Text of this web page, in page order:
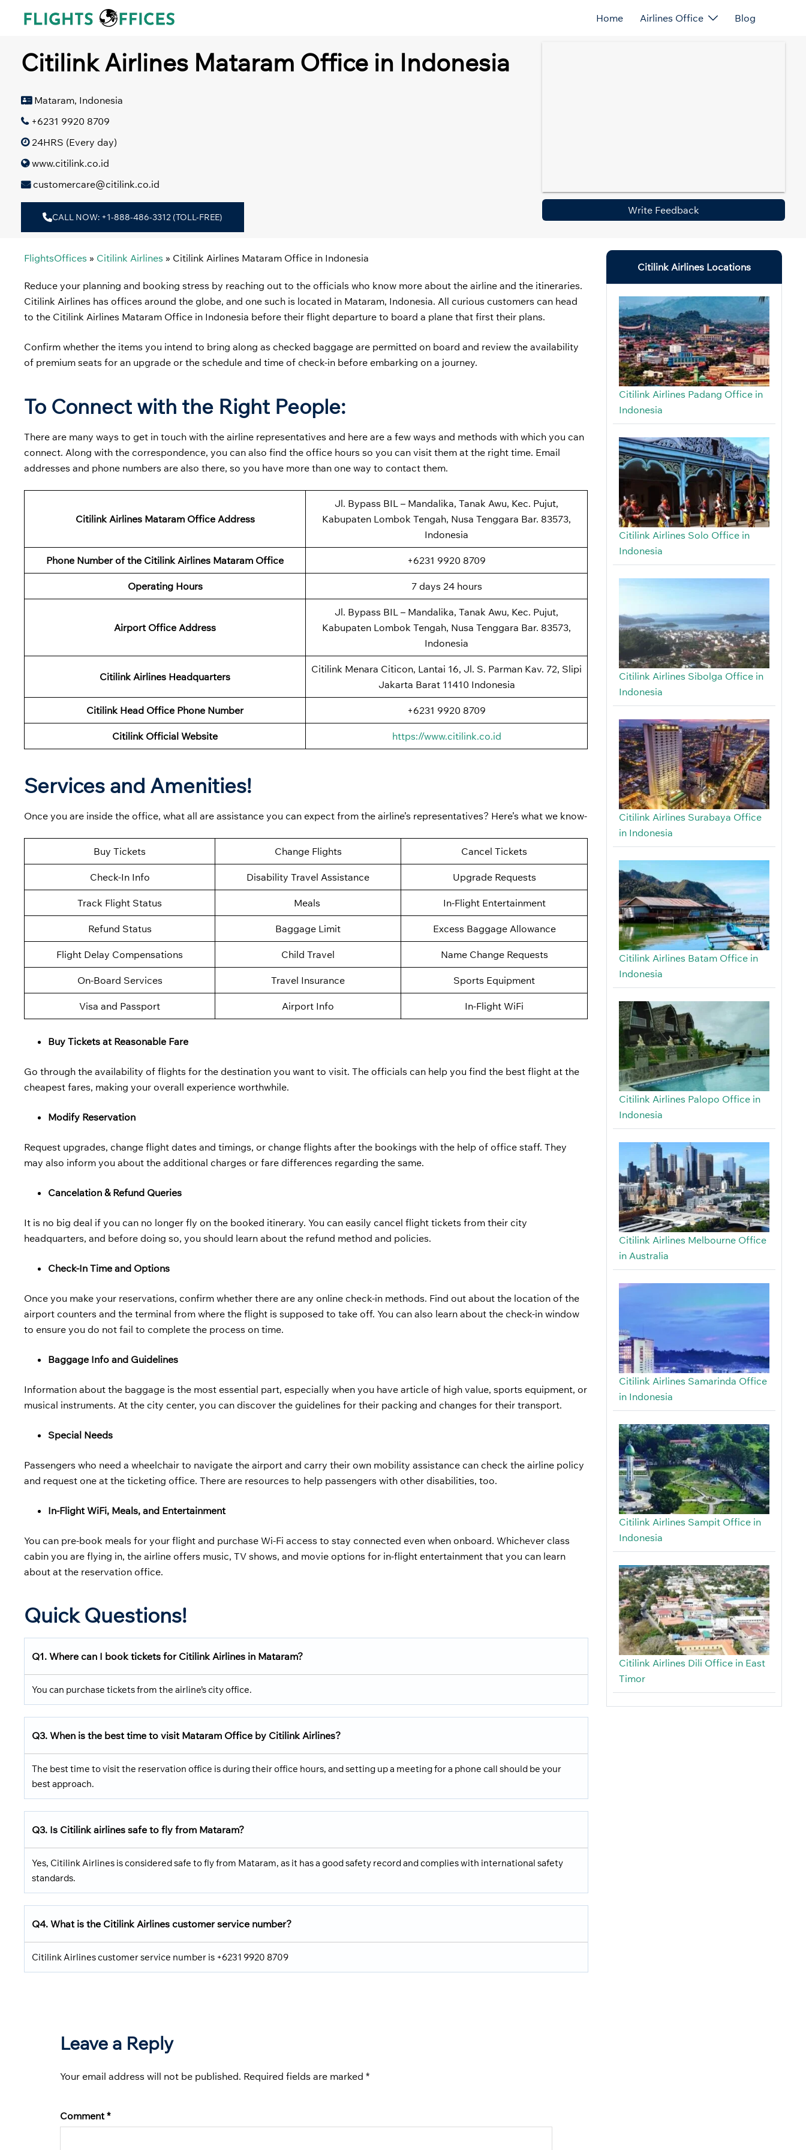
Home Airlines Office Blog
Citilink Airlines Mataram Office in Indonesia
Mataram, Indonesia
+6231 9920 8709
24HRS (Every day)
www.citilink.co.id
customercare@citilink.co.id
CALL NOW: +1-888-486-3312 (TOLL-FREE)
Write Feedback
FlightsOffices » Citilink Airlines » Citilink Airlines Mataram Office in Indonesia
Reduce your planning and booking stress by reaching out to the officials who know more about the airline and the itineraries.
Citilink Airlines has offices around the globe, and one such is located in Mataram, Indonesia. All curious customers can head
to the Citilink Airlines Mataram Office in Indonesia before their flight departure to board a plane that first their plans.
Confirm whether the items you intend to bring along as checked baggage are permitted on board and review the availability
of premium seats for an upgrade or the schedule and time of check-in before embarking on a journey.
To Connect with the Right People:
There are many ways to get in touch with the airline representatives and here are a few ways and methods with which you can
connect. Along with the correspondence, you can also find the office hours so you can visit them at the right time. Email
addresses and phone numbers are also there, so you have more than one way to contact them.
Citilink Airlines Mataram Office Address
Jl. Bypass BIL – Mandalika, Tanak Awu, Kec. Pujut,
Kabupaten Lombok Tengah, Nusa Tenggara Bar. 83573,
Indonesia
Phone Number of the Citilink Airlines Mataram Office +6231 9920 8709
Operating Hours 7 days 24 hours
Airport Office Address
Jl. Bypass BIL – Mandalika, Tanak Awu, Kec. Pujut,
Kabupaten Lombok Tengah, Nusa Tenggara Bar. 83573,
Indonesia
Citilink Airlines Headquarters
Citilink Menara Citicon, Lantai 16, Jl. S. Parman Kav. 72, Slipi
Jakarta Barat 11410 Indonesia
Citilink Head Office Phone Number +6231 9920 8709
Citilink Official Website https://www.citilink.co.id
Services and Amenities!
Once you are inside the office, what all are assistance you can expect from the airline’s representatives? Here’s what we know-
Buy Tickets Change Flights Cancel Tickets
Check-In Info Disability Travel Assistance Upgrade Requests
Track Flight Status Meals In-Flight Entertainment
Refund Status Baggage Limit Excess Baggage Allowance
Flight Delay Compensations Child Travel Name Change Requests
On-Board Services Travel Insurance Sports Equipment
Visa and Passport Airport Info In-Flight WiFi
Buy Tickets at Reasonable Fare
Go through the availability of flights for the destination you want to visit. The officials can help you find the best flight at the
cheapest fares, making your overall experience worthwhile.
Modify Reservation
Request upgrades, change flight dates and timings, or change flights after the bookings with the help of office staff. They
may also inform you about the additional charges or fare differences regarding the same.
Cancelation & Refund Queries
It is no big deal if you can no longer fly on the booked itinerary. You can easily cancel flight tickets from their city
headquarters, and before doing so, you should learn about the refund method and policies.
Check-In Time and Options
Once you make your reservations, confirm whether there are any online check-in methods. Find out about the location of the
airport counters and the terminal from where the flight is supposed to take off. You can also learn about the check-in window
to ensure you do not fail to complete the process on time.
Baggage Info and Guidelines
Information about the baggage is the most essential part, especially when you have article of high value, sports equipment, or
musical instruments. At the city center, you can discover the guidelines for their packing and changes for their transport.
Special Needs
Passengers who need a wheelchair to navigate the airport and carry their own mobility assistance can check the airline policy
and request one at the ticketing office. There are resources to help passengers with other disabilities, too.
In-Flight WiFi, Meals, and Entertainment
You can pre-book meals for your flight and purchase Wi-Fi access to stay connected even when onboard. Whichever class
cabin you are flying in, the airline offers music, TV shows, and movie options for in-flight entertainment that you can learn
about at the reservation office.
Quick Questions!
Q1. Where can I book tickets for Citilink Airlines in Mataram?
You can purchase tickets from the airline’s city office.
Q3. When is the best time to visit Mataram Office by Citilink Airlines?
The best time to visit the reservation office is during their office hours, and setting up a meeting for a phone call should be your
best approach.
Q3. Is Citilinkairlines safe to fly from Mataram?
Yes, Citilink Airlines is considered safe to fly from Mataram, as it has a good safety record and complies with international safety
standards.
Q4. What is the Citilink Airlines customer service number?
Citilink Airlines customer service number is +6231 9920 8709
Leave a Reply
Your email address will not be published. Required fields are marked *
Comment*
Citilink Airlines Locations
Citilink Airlines Padang Office in
Indonesia
Citilink Airlines Solo Office in
Indonesia
Citilink Airlines Sibolga Office in
Indonesia
Citilink Airlines Surabaya Office
in Indonesia
Citilink Airlines Batam Office in
Indonesia
Citilink Airlines Palopo Office in
Indonesia
Citilink Airlines Melbourne Office
in Australia
Citilink Airlines Samarinda Office
in Indonesia
Citilink Airlines Sampit Office in
Indonesia
Citilink Airlines Dili Office in East
Timor